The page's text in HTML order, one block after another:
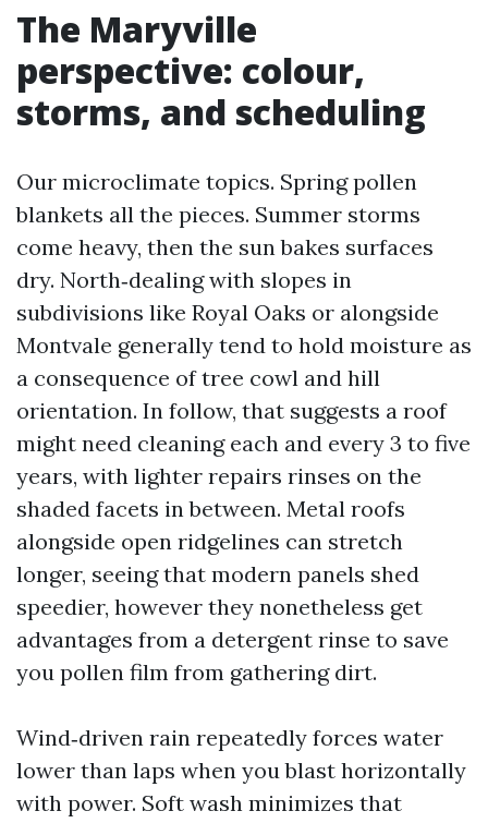
The Maryville
perspective: colour,
storms, and scheduling
Our microclimate topics. Spring pollen
blankets all the pieces. Summer storms
come heavy, then the sun bakes surfaces
dry. North‑dealing with slopes in
subdivisions like Royal Oaks or alongside
Montvale generally tend to hold moisture as
a consequence of tree cowl and hill
orientation. In follow, that suggests a roof
might need cleaning each and every 3 to five
years, with lighter repairs rinses on the
shaded facets in between. Metal roofs
alongside open ridgelines can stretch
longer, seeing that modern panels shed
speedier, however they nonetheless get
advantages from a detergent rinse to save
you pollen film from gathering dirt.
Wind‑driven rain repeatedly forces water
lower than laps when you blast horizontally
with power. Soft wash minimizes that